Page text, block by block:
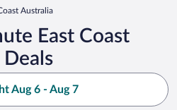
Australia
East Coast
Aug 6 - Aug 7